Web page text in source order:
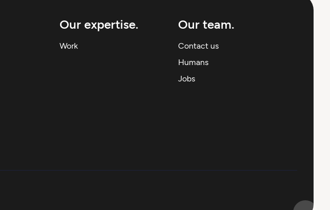
Our expertise.
Work
Our team.
Contact us
Humans
Jobs